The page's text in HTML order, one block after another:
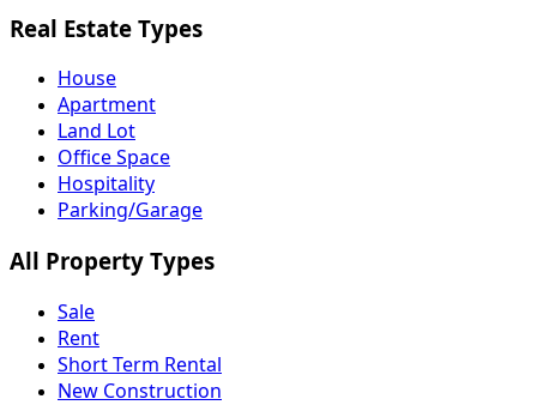
Real Estate Types
House
Apartment
Land Lot
Office Space
Hospitality
Parking/Garage
All Property Types
Sale
Rent
Short Term Rental
New Construction